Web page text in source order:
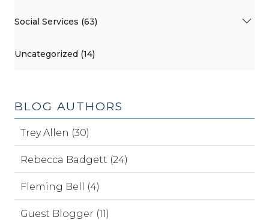
Social Services (63)
Uncategorized (14)
BLOG AUTHORS
Trey Allen (30)
Rebecca Badgett (24)
Fleming Bell (4)
Guest Blogger (11)